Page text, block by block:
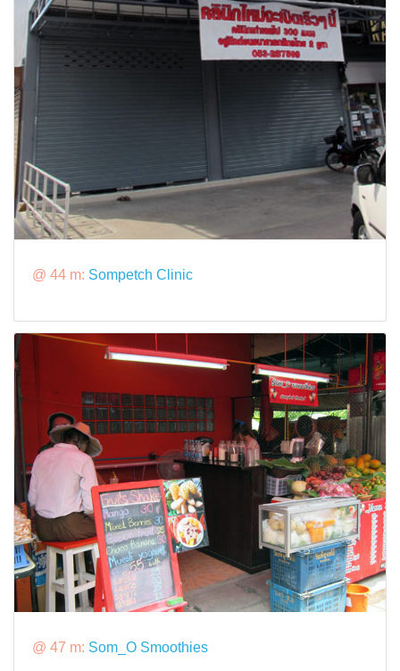
@ 44 m: Sompetch Clinic
@ 47 m: Som_O Smoothies